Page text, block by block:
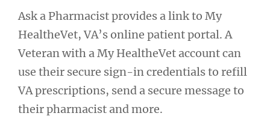
Ask a Pharmacist provides a link to My
HealtheVet, VA’s online patient portal. A
Veteran with a My HealtheVet account can
use their secure sign-in credentials to refill
VA prescriptions, send a secure message to
their pharmacist and more.